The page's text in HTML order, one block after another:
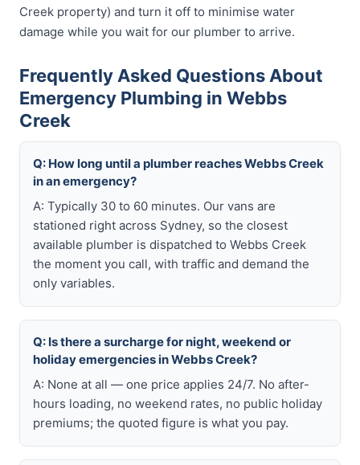
Creek property) and turn it off to minimise water
damage while you wait for our plumber to arrive.
Frequently Asked Questions About
Emergency Plumbing in Webbs
Creek
Q: How long until a plumber reaches Webbs Creek
in an emergency?
A: Typically 30 to 60 minutes. Our vans are
stationed right across Sydney, so the closest
available plumber is dispatched to Webbs Creek
the moment you call, with traffic and demand the
only variables.
Q: Is there a surcharge for night, weekend or
holiday emergencies in Webbs Creek?
A: None at all — one price applies 24/7. No after-
hours loading, no weekend rates, no public holiday
premiums; the quoted figure is what you pay.